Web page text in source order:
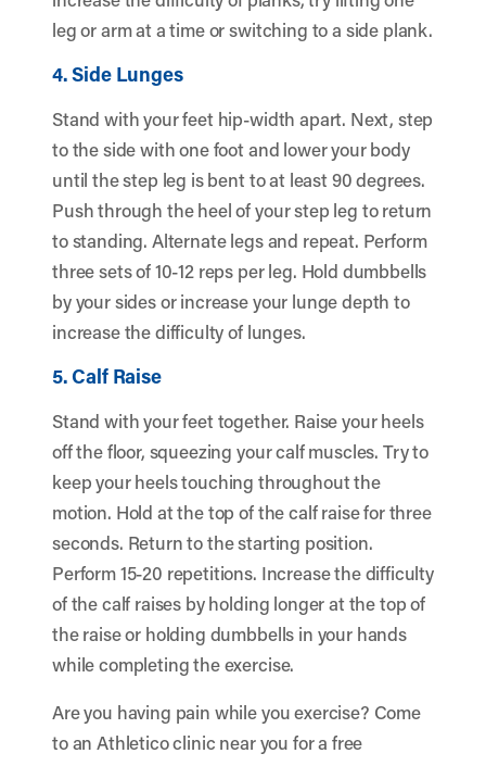
leg or arm at a time or switching to a side plank.
4. Side Lunges
Stand with your feet hip-width apart. Next, step
to the side with one foot and lower your body
until the step leg is bent to at least 90 degrees.
Push through the heel of your step leg to return
to standing. Alternate legs and repeat. Perform
three sets of 10-12 reps per leg. Hold dumbbells
by your sides or increase your lunge depth to
increase the difficulty of lunges.
5. Calf Raise
Stand with your feet together. Raise your heels
off the floor, squeezing your calf muscles. Try to
keep your heels touching throughout the
motion. Hold at the top of the calf raise for three
seconds. Return to the starting position.
Perform 15-20 repetitions. Increase the difficulty
of the calf raises by holding longer at the top of
the raise or holding dumbbells in your hands
while completing the exercise.
Are you having pain while you exercise? Come
to an Athletico clinic near you for a free